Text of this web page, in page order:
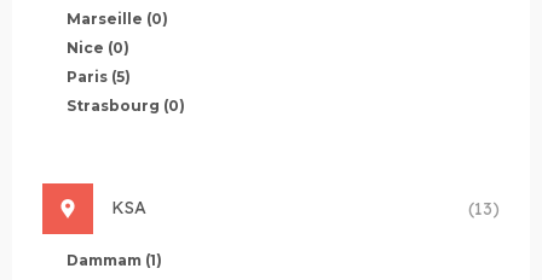
Marseille (0)
Nice (0)
Paris (5)
Strasbourg (0)
KSA (13)
Dammam (1)